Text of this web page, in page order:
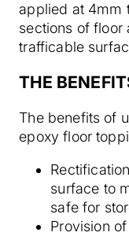
applied at 4mm
sections of floor
trafficable
THE
The benefits of
epoxy floor
surface to
safe for
Provision